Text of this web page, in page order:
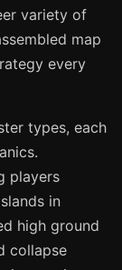
variety of
map
every
types, each
players
in
high ground
collapse